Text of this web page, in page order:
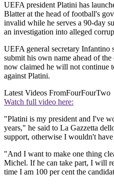
UEFA president Platini has
Blatter at the head of football's
invalid while he serves a 90-day
an investigation into alleged
UEFA general secretary Infantino
submit his own name ahead of
now claimed he will not continue
against Platini.
Latest Videos FromFourFourTwo
Watch full video here:
"Platini is my president and I've
years," he said to La Gazzetta
support, otherwise I wouldn't have
"And I want to make one thing
Michel. If he can take part, I will
time I am 100 per cent the